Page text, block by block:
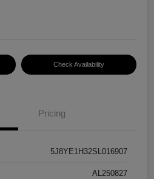
Check Availability
Pricing
5J8YE1H32SL016907
AL250827